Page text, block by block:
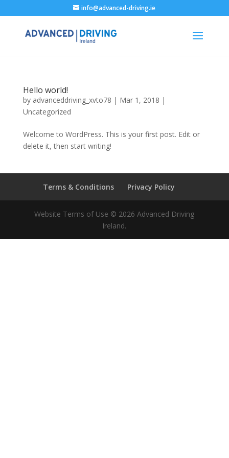
info@advanced-driving.ie
Hello world!
by advanceddriving_xvto78 | Mar 1, 2018 |
Uncategorized
Welcome to WordPress. This is your first post. Edit or
delete it, then start writing!
Terms & Conditions Privacy Policy
Website Terms of Use © 2026 Advanced Driving
Ireland.